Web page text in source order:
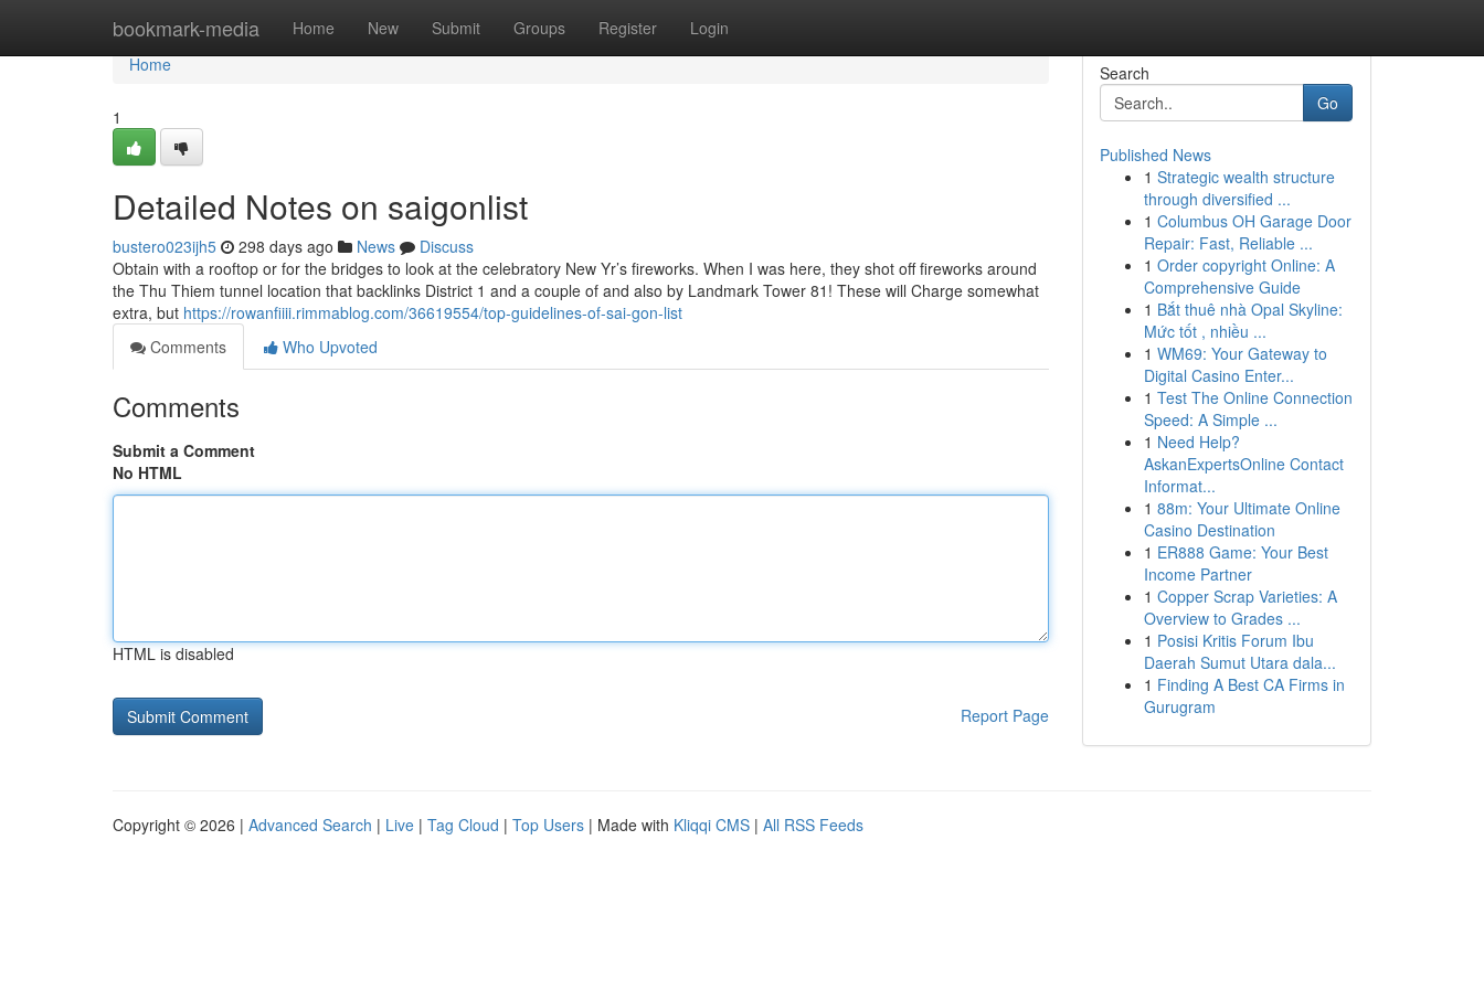
bookmark-media Home New Submit Groups Register Login
Home
Home
1
Detailed Notes on saigonlist
bustero023ijh5 298 days ago News
Discuss
Obtain with a rooftop or for the bridges to look at the celebratory New Yr’s fireworks. When I was here, they shot off fireworks around
the Thu Thiem tunnel location that backlinks District 1 and a couple of and also by Landmark Tower 81! These will Charge somewhat
extra, but https://rowanfiiii.rimmablog.com/36619554/top-guidelines-of-sai-gon-list
Comments
Who Upvoted
Comments
Submit a Comment
No HTML
HTML is disabled
Report Page
Search
Go
Published News
1 Strategic wealth structure
through diversified ...
1 Columbus OH Garage Door
Repair: Fast, Reliable ...
1 Order copyright Online: A
Comprehensive Guide
1 Bắt thuê nhà Opal Skyline:
Mức tốt , nhiều ...
1 WM69: Your Gateway to
Digital Casino Enter...
1 Test The Online Connection
Speed: A Simple ...
1 Need Help?
AskanExpertsOnline Contact
Informat...
1 88m: Your Ultimate Online
Casino Destination
1 ER888 Game: Your Best
Income Partner
1 Copper Scrap Varieties: A
Overview to Grades ...
1 Posisi Kritis Forum Ibu
Daerah Sumut Utara dala...
1 Finding A Best CA Firms in
Gurugram
Copyright © 2026 | Advanced Search | Live | Tag Cloud | Top Users | Made with Kliqqi CMS | All RSS Feeds